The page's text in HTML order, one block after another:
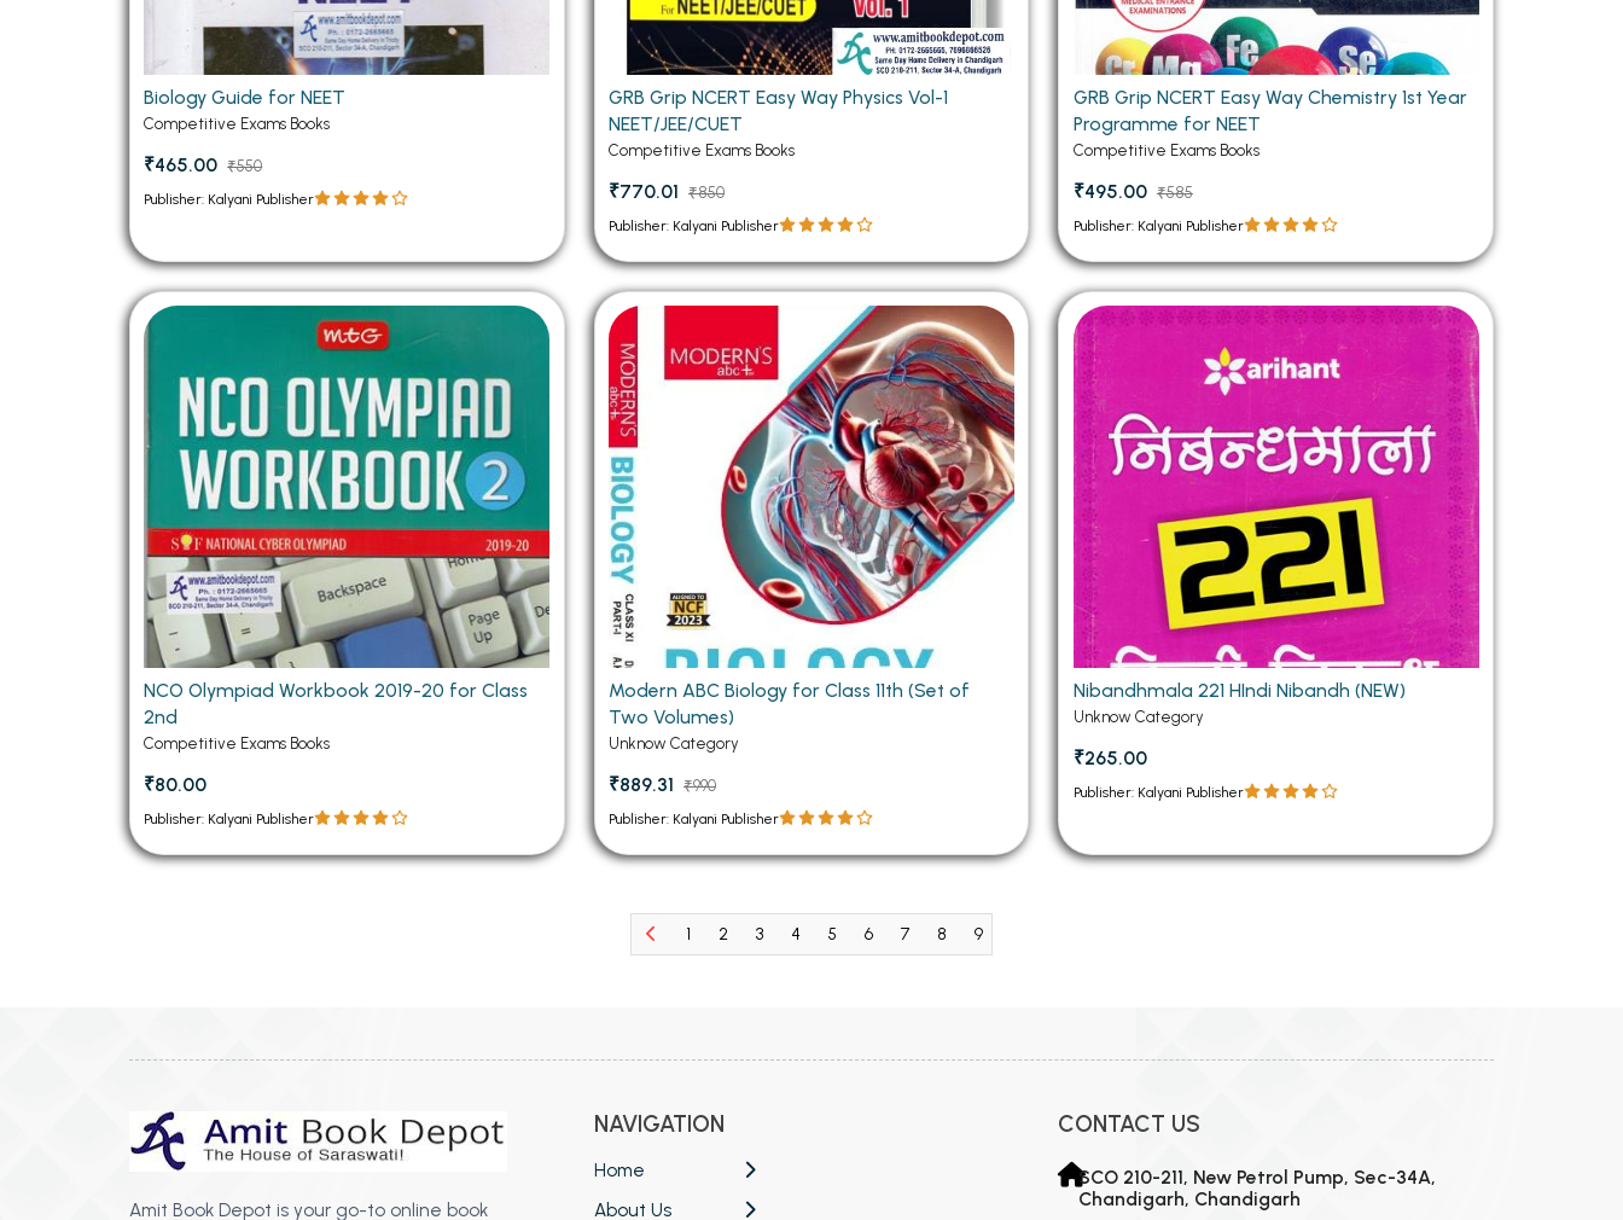
Biology Guide for NEET
Competitive Exams Books
₹465.00 ₹550
Publisher: Kalyani Publisher
GRB Grip NCERT Easy Way Physics Vol-1
NEET/JEE/CUET
Competitive Exams Books
₹770.01 ₹850
Publisher: Kalyani Publisher
GRB Grip NCERT Easy Way Chemistry 1st Year
Programme for NEET
Competitive Exams Books
₹495.00 ₹585
Publisher: Kalyani Publisher
NCO Olympiad Workbook 2019-20 for Class
2nd
Competitive Exams Books
₹80.00
Publisher: Kalyani Publisher
Modern ABC Biology for Class 11th (Set of
Two Volumes)
Unknow Category
₹889.31 ₹990
Publisher: Kalyani Publisher
Nibandhmala 221 HIndi Nibandh (NEW)
Unknow Category
₹265.00
Publisher: Kalyani Publisher
1 2 3 4 5 6 7 8 9
Amit Book Depot is your go-to online book
NAVIGATION
Home
About Us
CONTACT US
SCO 210-211, New Petrol Pump, Sec-34A,
Chandigarh, Chandigarh